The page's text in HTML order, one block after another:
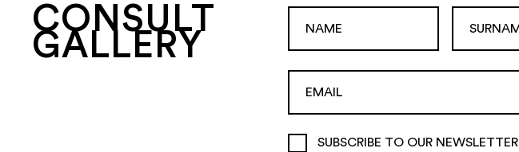
CONSULT
GALLERY
SUBSCRIBE TO OUR NEWSLETTER